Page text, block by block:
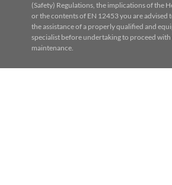
(Safety) Regulations, the implications of the
or the contents of EN 12453 you are advised
the assistance of a properly qualified and
specialist before undertaking to proceed
maintenance.